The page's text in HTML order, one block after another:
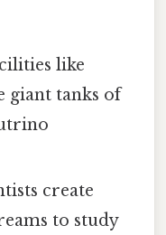
like
giant tanks of
create
to study